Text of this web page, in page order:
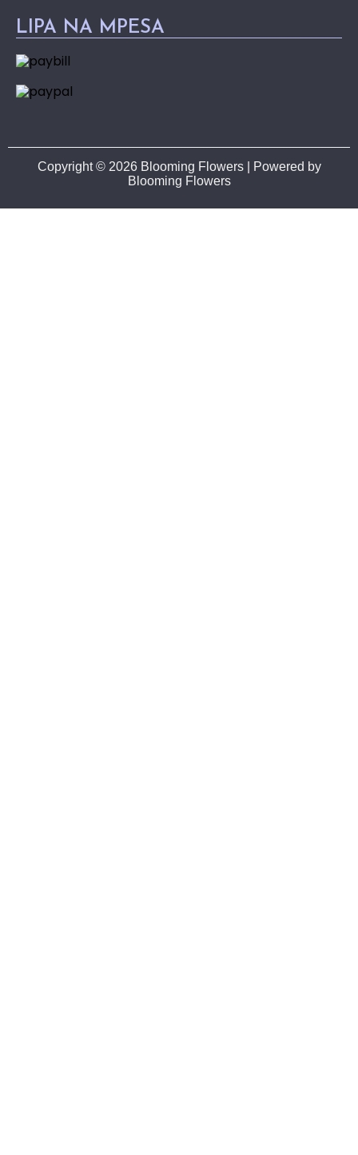
LIPA NA MPESA
Copyright © 2026 Blooming Flowers | Powered by
Blooming Flowers